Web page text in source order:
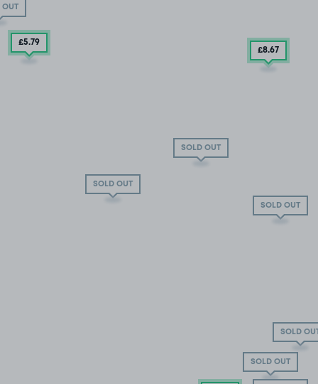
OUT
SOLD OUT
SOLD OUT
SOLD OUT
SOLD
SOLD OUT
£5.79
£8.67